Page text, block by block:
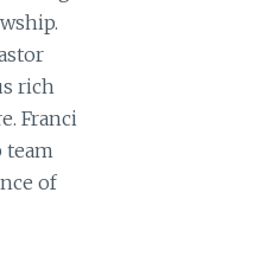
rich
Franci
team
of